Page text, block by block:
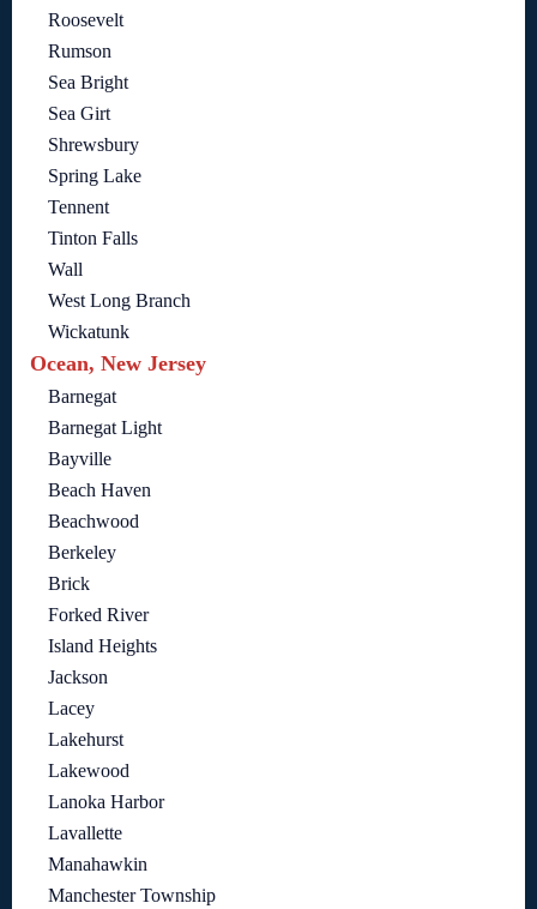
Roosevelt
Rumson
Sea Bright
Sea Girt
Shrewsbury
Spring Lake
Tennent
Tinton Falls
Wall
West Long Branch
Wickatunk
Ocean, New Jersey
Barnegat
Barnegat Light
Bayville
Beach Haven
Beachwood
Berkeley
Brick
Forked River
Island Heights
Jackson
Lacey
Lakehurst
Lakewood
Lanoka Harbor
Lavallette
Manahawkin
Manchester Township